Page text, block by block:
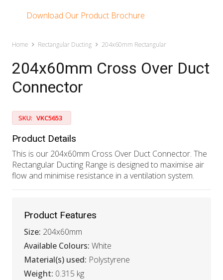
Download Our Product Brochure
Home Rectangular Ducting 204x60mm Rectangular
204x60mm Cross Over Duct
Connector
SKU: VKC5653
Product Details
This is our 204x60mm Cross Over Duct Connector. The
Rectangular Ducting Range is designed to maximise air
flow and minimise resistance in a ventilation system.
Product Features
Size: 204x60mm
Available Colours: White
Material(s) used: Polystyrene
Weight: 0.315 kg